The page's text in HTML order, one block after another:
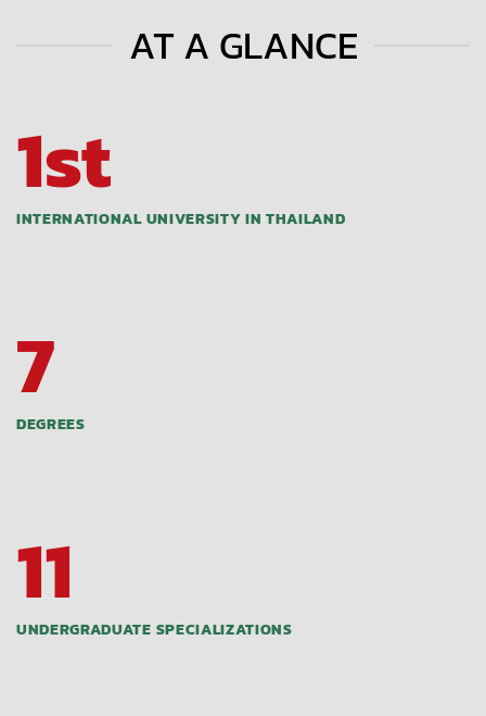
AT A GLANCE
1st
INTERNATIONAL UNIVERSITY IN THAILAND
7
DEGREES
11
UNDERGRADUATE SPECIALIZATIONS